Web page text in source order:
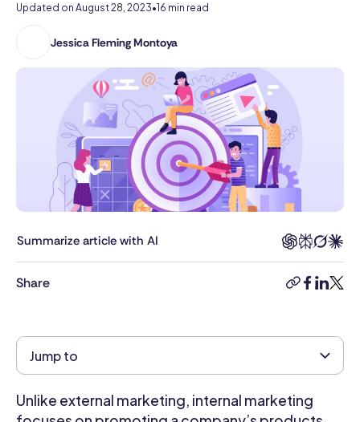
Resources
Pricing
Updated on August 28, 2023•16 min read
Jessica Fleming Montoya
Jessica
holds
General
Management
Human
Resource
honors.
extensive
experience
front
Summarize article with AI
Share
copy-
facebook
Jump to
Unlike external marketing, internal marketing